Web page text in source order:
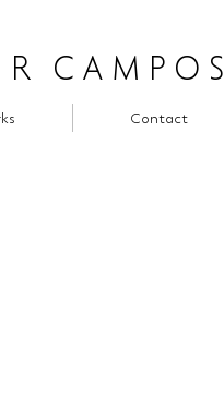
CAMPOS
Contact